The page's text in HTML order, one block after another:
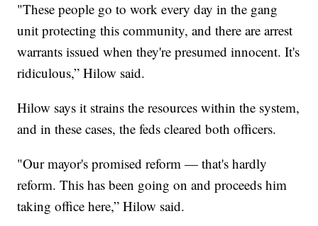
"These people go to work every day in the gang
unit protecting this community, and there are arrest
warrants issued when they're presumed innocent. It's
ridiculous,” Hilow said.
Hilow says it strains the resources within the system,
and in these cases, the feds cleared both officers.
"Our mayor's promised reform — that's hardly
reform. This has been going on and proceeds him
taking office here,” Hilow said.